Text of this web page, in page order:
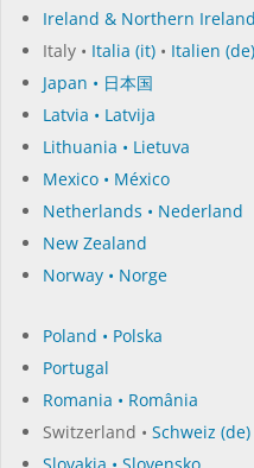
Ireland & Northern Ireland
Italy • Italia (it) • Italien (de)
Japan • 日本国
Latvia • Latvija
Lithuania • Lietuva
Mexico • México
Netherlands • Nederland
New Zealand
Norway • Norge
Poland • Polska
Portugal
Romania • România
Switzerland • Schweiz (de)